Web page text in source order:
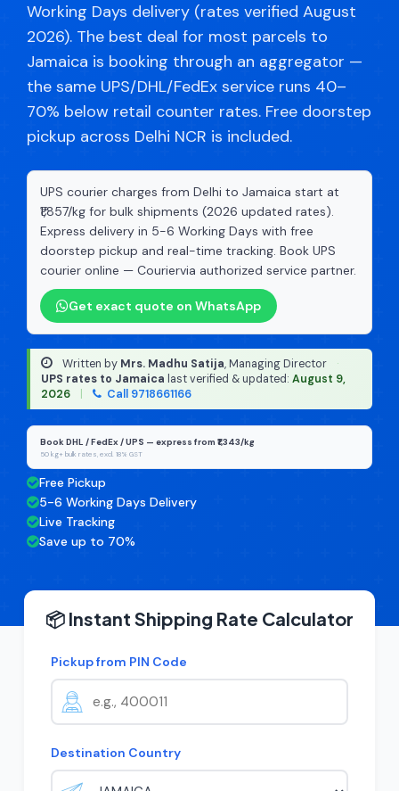
Working Days delivery (rates verified August
2026). The best deal for most parcels to
Jamaica is booking through an aggregator —
the same UPS/DHL/FedEx service runs 40–
70% below retail counter rates. Free doorstep
pickup across Delhi NCR is included.
UPS courier charges from Delhi to Jamaica start at
₹1,857/kg for bulk shipments (2026 updated rates).
Express delivery in 5-6 Working Days with free
doorstep pickup and real-time tracking. Book UPS
courier online — Couriervia authorized service partner.
Get exact quote on WhatsApp
Written by Mrs. Madhu Satija, Managing Director
·
UPS rates to Jamaica last verified & updated: August 9,
2026
Call 9718661166
Book DHL / FedEx / UPS — express from ₹1,343/kg
50 kg+ bulk rates, excl. 18% GST
Free Pickup
5-6 Working Days Delivery
Live Tracking
Save up to 70%
📦 Instant Shipping Rate Calculator
Pickup from PIN Code
Destination Country